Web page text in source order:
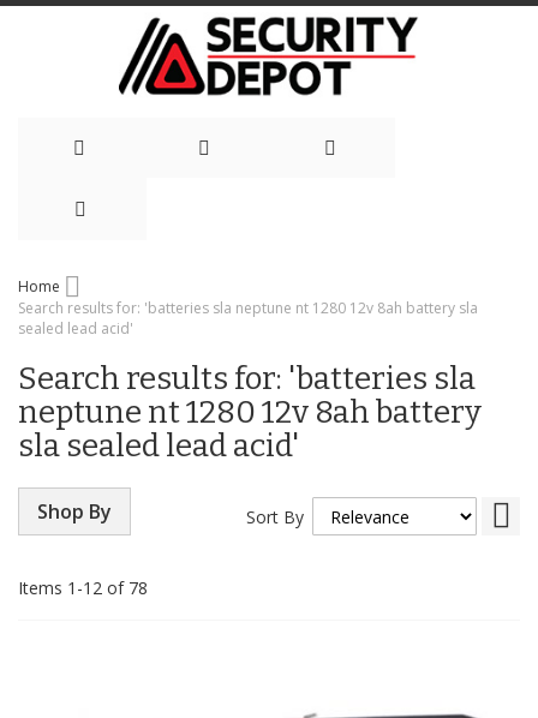
to
Home
Search results for: 'batteries sla neptune nt 1280 12v 8ah battery sla
sealed lead acid'
Search results for: 'batteries sla
neptune nt 1280 12v 8ah battery
sla sealed lead acid'
Items 1 -12 of 78
Sort By
Shop By